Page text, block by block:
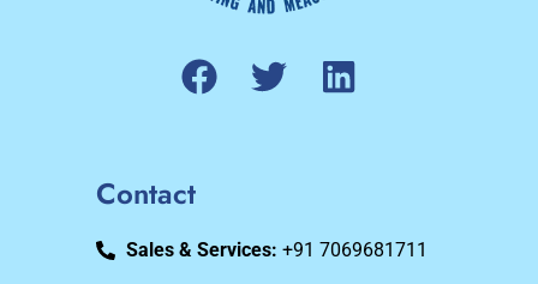
Contact
Sales & Services: +91 7069681711